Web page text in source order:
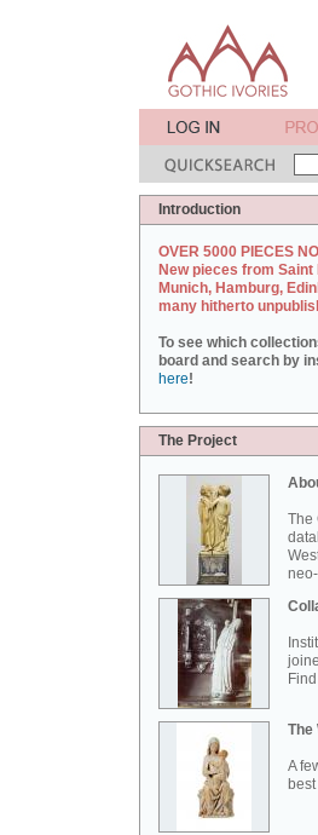
Introduction
OVER 5000 PIECES
New pieces from
Munich, Hamburg,
many hitherto
To see which
board and search by
here!
The Project
The
The
A